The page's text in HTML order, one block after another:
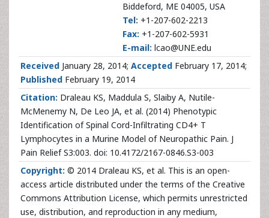
Biddeford, ME 04005, USA
Tel: +1-207-602-2213
Fax: +1-207-602-5931
E-mail: lcao@UNE.edu
Received January 28, 2014; Accepted February 17, 2014;
Published February 19, 2014
Citation: Draleau KS, Maddula S, Slaiby A, Nutile-
McMenemy N, De Leo JA, et al. (2014) Phenotypic
Identification of Spinal Cord-Infiltrating CD4+ T
Lymphocytes in a Murine Model of Neuropathic Pain. J
Pain Relief S3:003. doi: 10.4172/2167-0846.S3-003
Copyright: © 2014 Draleau KS, et al. This is an open-
access article distributed under the terms of the Creative
Commons Attribution License, which permits unrestricted
use, distribution, and reproduction in any medium,